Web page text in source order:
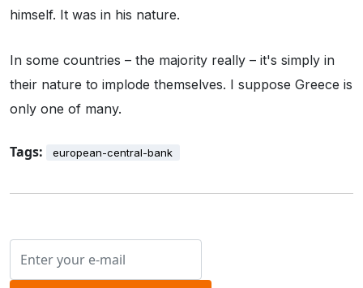
himself. It was in his nature.
In some countries – the majority really – it's simply in
their nature to implode themselves. I suppose Greece is
only one of many.
Tags: european-central-bank